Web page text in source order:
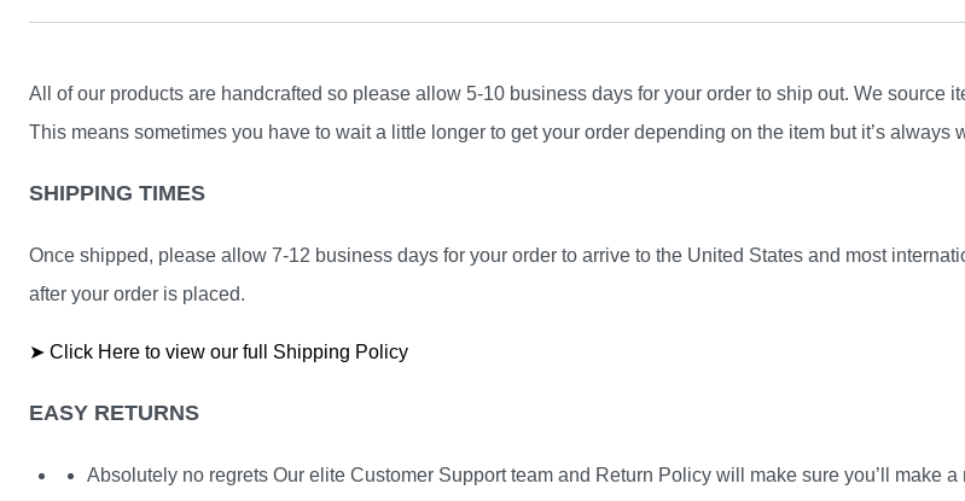
All of our products are handcrafted so please allow 5-10 business days for your order to ship out. We source
This means sometimes you have to wait a little longer to get your order depending on the item but it’s always
SHIPPING TIMES
Once shipped, please allow 7-12 business days for your order to arrive to the United States and most
after your order is placed.
➤ Click Here to view our full Shipping Policy
EASY RETURNS
Absolutely no regrets Our elite Customer Support team and Return Policy will make sure you’ll make